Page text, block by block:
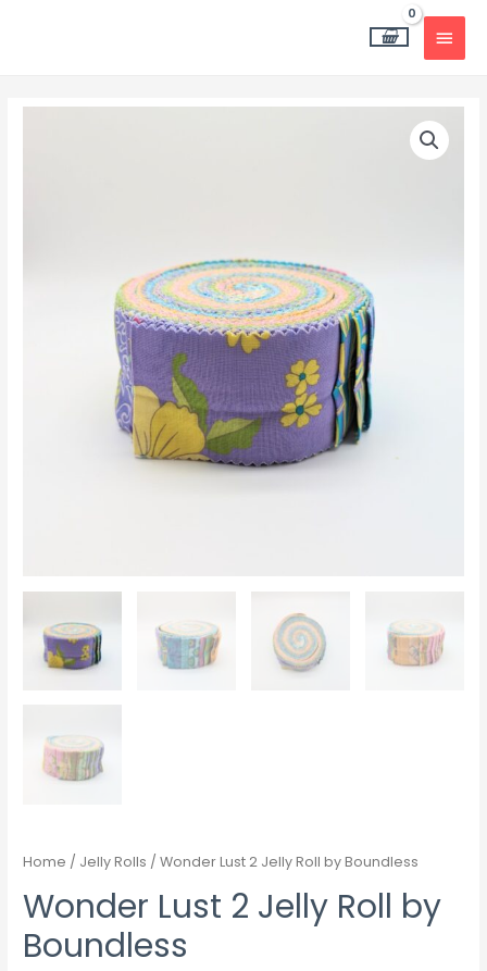
Home / Jelly Rolls / Wonder Lust 2 Jelly Roll by Boundless
Wonder Lust 2 Jelly Roll by
Boundless